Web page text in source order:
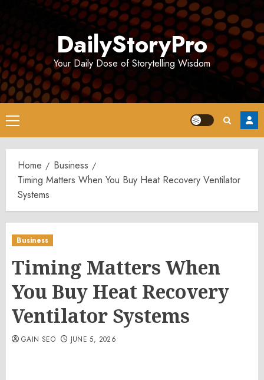
DailyStoryPro
Your Daily Dose of Storytelling Wisdom
Primary
Menu
Home
Business
Timing Matters When You Buy Heat Recovery Ventilator
Systems
Business
Timing Matters When
You Buy Heat Recovery
Ventilator Systems
GAIN SEO JUNE 5, 2026